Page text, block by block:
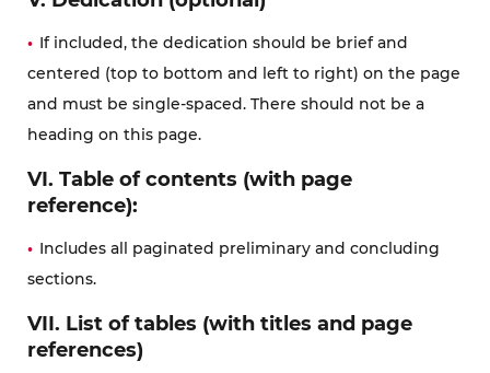
If included, the dedication should be brief and
centered (top to bottom and left to right) on the page
and must be single-spaced. There should not be a
heading on this page.
VI. Table of contents (with page
reference):
Includes all paginated preliminary and concluding
sections.
VII. List of tables (with titles and page
references)